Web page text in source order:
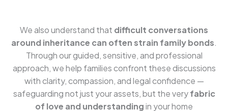
We also understand that difficult conversations
around inheritance can often strain family bonds.
Through our guided, sensitive, and professional
approach, we help families confront these discussions
with clarity, compassion, and legal confidence —
safeguarding not just your assets, but the veryfabric
of love and understandingin your home